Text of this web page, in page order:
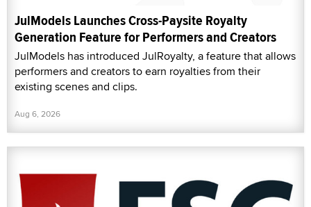
JulModels Launches Cross-Paysite Royalty
Generation Feature for Performers and Creators
JulModels has introduced JulRoyalty, a feature that allows
performers and creators to earn royalties from their
existing scenes and clips.
Aug 6, 2026